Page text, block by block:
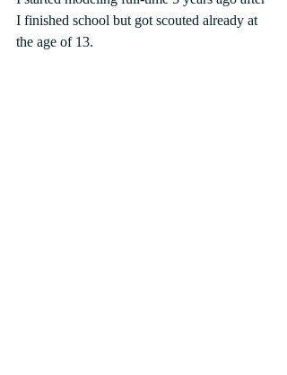
I finished school but got scouted already at
the age of 13.